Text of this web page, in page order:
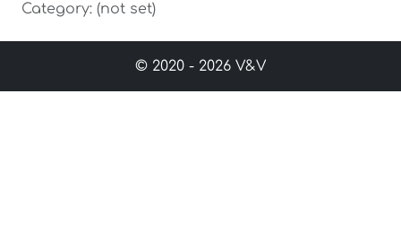
Category: (not set)
© 2020 - 2026 V&V